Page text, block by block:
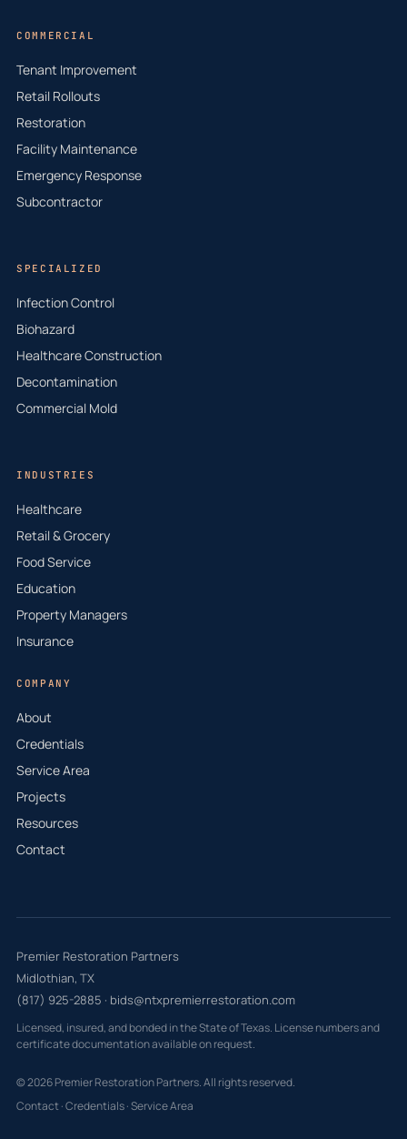
COMMERCIAL
Tenant Improvement
Retail Rollouts
Restoration
Facility Maintenance
Emergency Response
Subcontractor
SPECIALIZED
Infection Control
Biohazard
Healthcare Construction
Decontamination
Commercial Mold
INDUSTRIES
Healthcare
Retail & Grocery
Food Service
Education
Property Managers
Insurance
COMPANY
About
Credentials
Service Area
Projects
Resources
Contact
Premier Restoration Partners
Midlothian, TX
(817) 925-2885 · bids@ntxpremierrestoration.com
Licensed, insured, and bonded in the State of Texas. License numbers and
certificate documentation available on request.
© 2026 Premier Restoration Partners. All rights reserved.
Contact·Credentials·Service Area